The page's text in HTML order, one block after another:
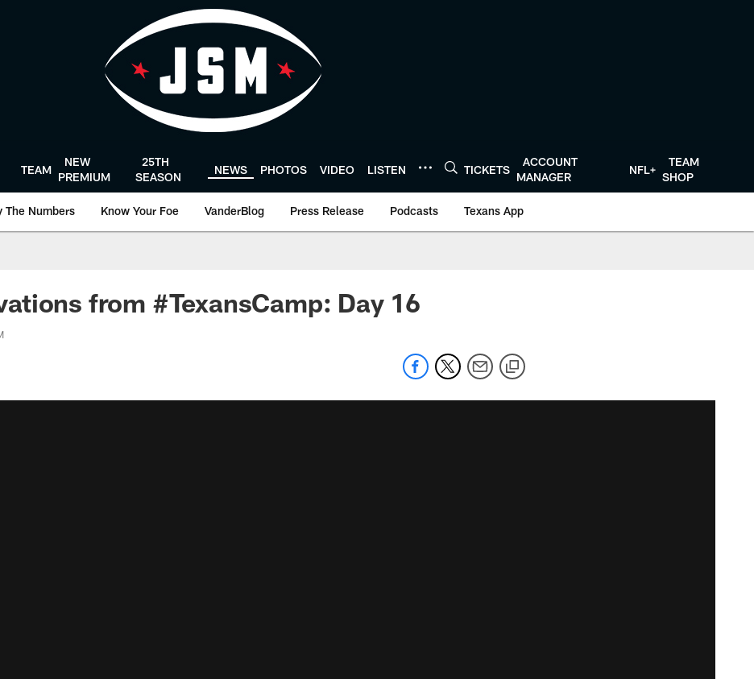
TEAM
NEW
PREMIUM
25TH
SEASON
NEWS PHOTOS VIDEO LISTEN TICKETS
ACCOUNT
MANAGER
NFL+
TEAM
SHOP
The Numbers Know Your Foe VanderBlog Press Release Podcasts Texans App
from #TexansCamp: Day 16